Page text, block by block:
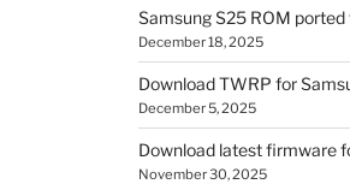
Samsung S25 ROM ported
December 18, 2025
Download TWRP for
December 5, 2025
Download latest firmware
November 30, 2025